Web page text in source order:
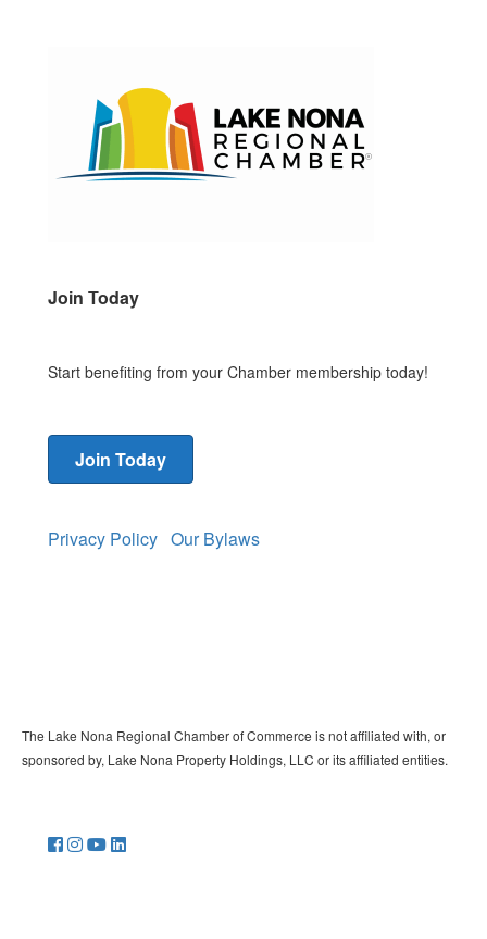
Join Today
Start benefiting from your Chamber membership today!
Join Today
Privacy Policy Our Bylaws
The Lake Nona Regional Chamber of Commerce is not affiliated with, or
sponsored by, Lake Nona Property Holdings, LLC or its affiliated entities.